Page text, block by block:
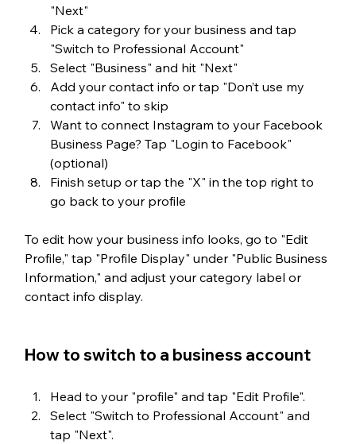
"Next"
Pick a category for your business and tap
"Switch to Professional Account"
Select "Business" and hit "Next"
Add your contact info or tap "Don’t use my
contact info" to skip
Want to connect Instagram to your Facebook
Business Page? Tap "Login to Facebook"
(optional)
Finish setup or tap the "X" in the top right to
go back to your profile
To edit how your business info looks, go to "Edit
Profile," tap "Profile Display" under "Public Business
Information," and adjust your category label or
contact info display.
How to switch to a business account
Head to your "profile" and tap "Edit Profile".
Select "Switch to Professional Account" and
tap "Next".